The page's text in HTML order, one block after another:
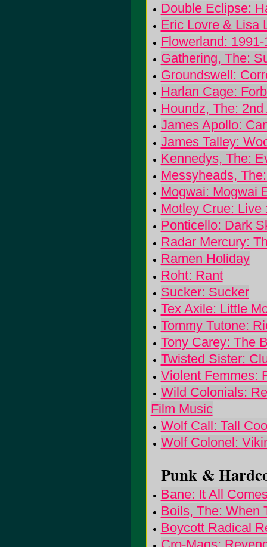
Double Eclipse:
Eric Lovre & Lisa
Flowerland:
Gathering, The:
Groundswell:
Harlan Cage:
Houndz, The:
James Apollo:
James Talley:
Kennedys, The:
Messyheads,
Mogwai: Mogwai
Motley Crue: Live
Ponticello: Dark
Radar Mercury:
Ramen Holiday
Roht: Rant
Sucker: Sucker
Tex Axile: Little
Tommy Tutone:
Tony Carey: The
Twisted Sister:
Violent Femmes:
Wild Colonials:
Film Music
Wolf Call: Tall
Wolf Colonel:
Punk &
Bane: It All
Boils, The: When
Boycott Radical